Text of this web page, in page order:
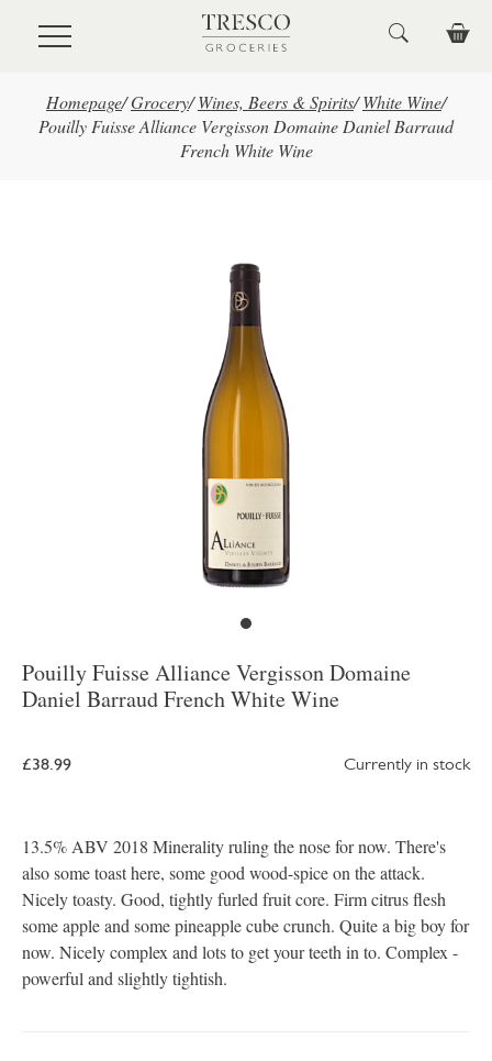
Skip to main content
Homepage/Grocery/ Wines, Beers & Spirits/ White Wine/
Pouilly Fuisse Alliance Vergisson Domaine Daniel Barraud
French White Wine
Pouilly Fuisse Alliance Vergisson Domaine
Daniel Barraud French White Wine
£38.99 Currently in stock
13.5% ABV 2018 Minerality ruling the nose for now. There's
also some toast here, some good wood-spice on the attack.
Nicely toasty. Good, tightly furled fruit core. Firm citrus flesh
some apple and some pineapple cube crunch. Quite a big boy for
now. Nicely complex and lots to get your teeth in to. Complex -
powerful and slightly tightish.